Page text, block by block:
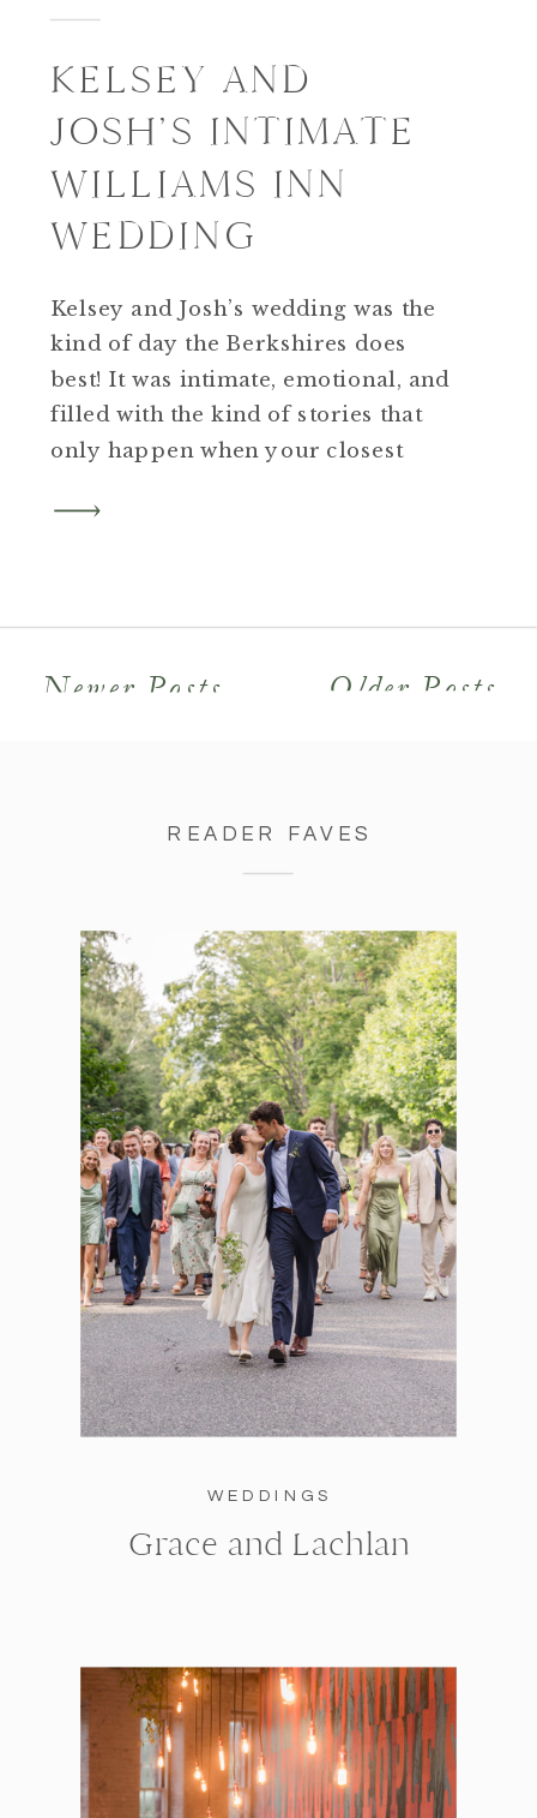
KELSEY AND
JOSH’S INTIMATE
WILLIAMS INN
WEDDING
Kelsey and Josh’s wedding was the
kind of day the Berkshires does
best! It was intimate, emotional, and
filled with the kind of stories that
only happen when your closest
place. Kelsey and Josh met in
positive […]
Older Posts
Newer Posts
READER FAVES
WEDDINGS
Grace and Lachlan